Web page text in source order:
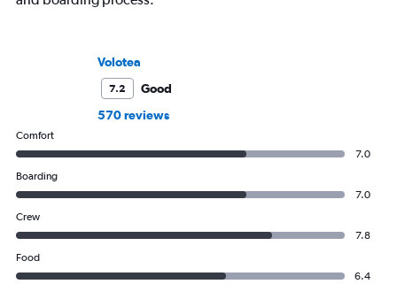
Volotea
7.2
Good
570 reviews
Comfort
7.0
Boarding
7.0
Crew
7.8
Food
6.4